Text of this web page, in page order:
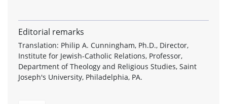
Editorial remarks
Translation: Philip A. Cunningham, Ph.D., Director,
Institute for Jewish-Catholic Relations, Professor,
Department of Theology and Religious Studies, Saint
Joseph's University, Philadelphia, PA.